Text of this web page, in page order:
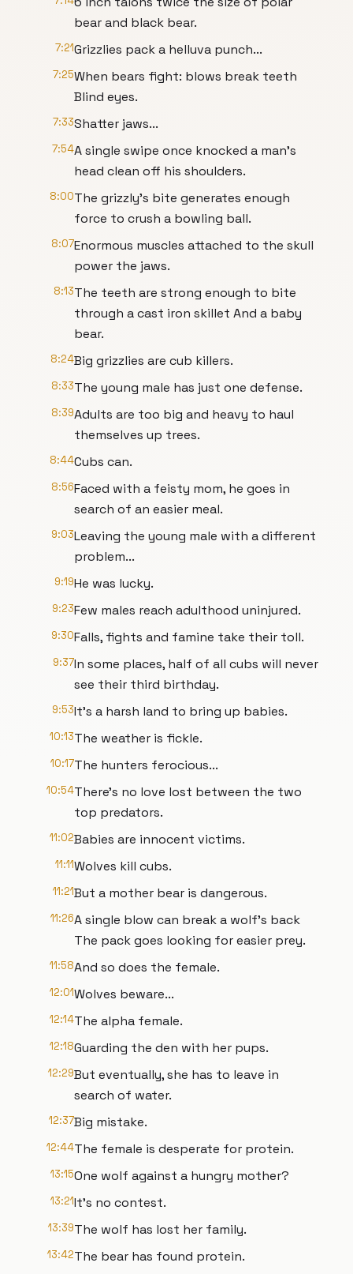
bear and black bear.
7:21Grizzlies pack a helluva punch...
7:25When bears fight: blows break teeth
Blind eyes.
7:33Shatter jaws...
7:54A single swipe once knocked a man's
head clean off his shoulders.
8:00The grizzly's bite generates enough
force to crush a bowling ball.
8:07Enormous muscles attached to the skull
power the jaws.
8:13The teeth are strong enough to bite
through a cast iron skillet And a baby
bear.
8:24Big grizzlies are cub killers.
8:33The young male has just one defense.
8:39Adults are too big and heavy to haul
themselves up trees.
8:44Cubs can.
8:56Faced with a feisty mom, he goes in
search of an easier meal.
9:03Leaving the young male with a different
problem...
9:19He was lucky.
9:23Few males reach adulthood uninjured.
9:30Falls, fights and famine take their toll.
9:37In some places, half of all cubs will never
see their third birthday.
9:53It's a harsh land to bring up babies.
10:13The weather is fickle.
10:17The hunters ferocious...
10:54There's no love lost between the two
top predators.
11:02Babies are innocent victims.
11:11Wolves kill cubs.
11:21But a mother bear is dangerous.
11:26A single blow can break a wolf's back
The pack goes looking for easier prey.
11:58And so does the female.
12:01Wolves beware...
12:14The alpha female.
12:18Guarding the den with her pups.
12:29But eventually, she has to leave in
search of water.
12:37Big mistake.
12:44The female is desperate for protein.
13:15One wolf against a hungry mother?
13:21It's no contest.
13:39The wolf has lost her family.
13:42The bear has found protein.